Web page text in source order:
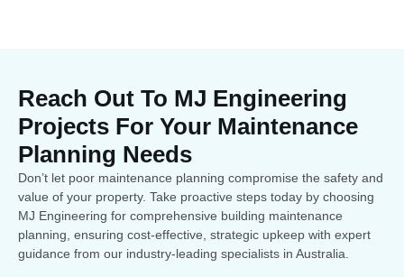
Reach Out To MJ Engineering
Projects For Your Maintenance
Planning Needs
Don’t let poor maintenance planning compromise the safety and
value of your property. Take proactive steps today by choosing
MJ Engineering for comprehensive building maintenance
planning, ensuring cost-effective, strategic upkeep with expert
guidance from our industry-leading specialists in Australia.